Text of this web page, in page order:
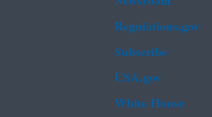
Regulations.gov
Subscribe
USA.gov
White House